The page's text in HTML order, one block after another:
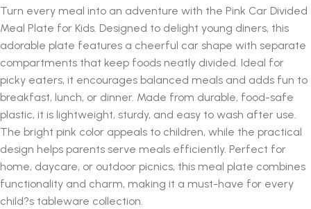
Turn every meal into an adventure with the Pink Car Divided
Meal Plate for Kids. Designed to delight young diners, this
adorable plate features a cheerful car shape with separate
compartments that keep foods neatly divided. Ideal for
picky eaters, it encourages balanced meals and adds fun to
breakfast, lunch, or dinner. Made from durable, food-safe
plastic, it is lightweight, sturdy, and easy to wash after use.
The bright pink color appeals to children, while the practical
design helps parents serve meals efficiently. Perfect for
home, daycare, or outdoor picnics, this meal plate combines
functionality and charm, making it a must-have for every
child?s tableware collection.